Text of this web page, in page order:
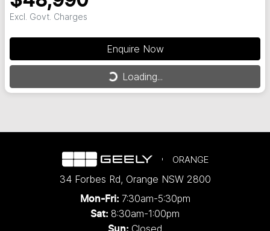
Excl. Govt. Charges
Enquire Now
Loading... Loading...
ORANGE
34 Forbes Rd, Orange NSW 2800
Mon-Fri: 7:30am-5:30pm
Sat: 8:30am-1:00pm